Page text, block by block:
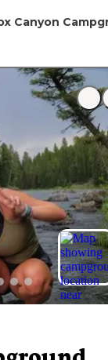
Canyon